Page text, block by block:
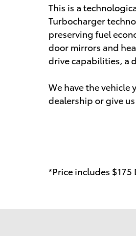
This is a
Turbocharger
preserving fuel
door mirrors and
drive capabilities, a
We have the vehicle
dealership or give
*Price includes $175